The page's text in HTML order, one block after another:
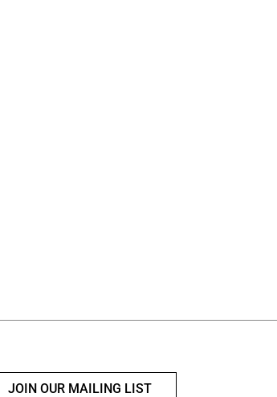
JOIN OUR MAILING LIST